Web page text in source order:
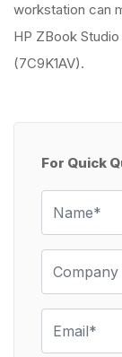
workstation can
HP ZBook
(7C9K1AV).
For Quick